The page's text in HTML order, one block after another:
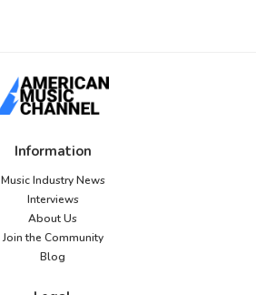
Information
Music Industry News
Interviews
About Us
Join the Community
Blog